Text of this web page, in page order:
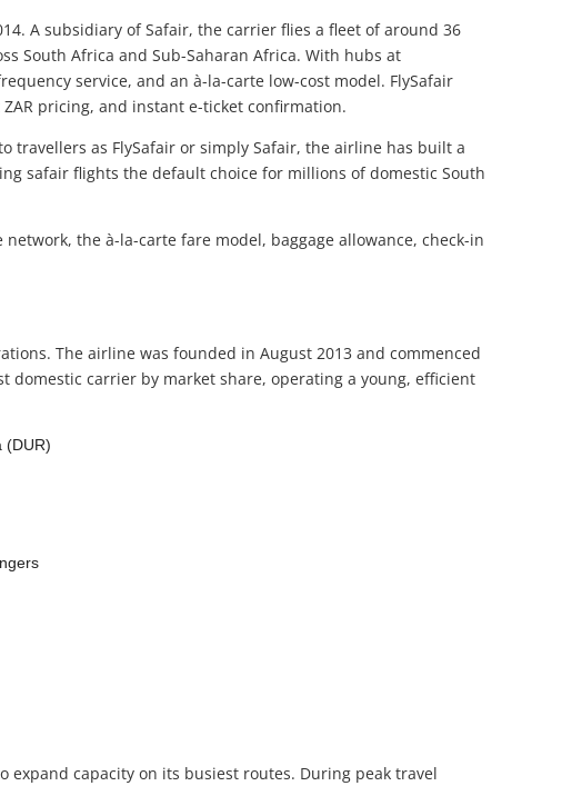
A subsidiary of Safair, the carrier flies a fleet of around 36
South Africa and Sub-Saharan Africa. With hubs at
service, and an à-la-carte low-cost model. FlySafair
pricing, and instant e-ticket confirmation.
travellers as FlySafair or simply Safair, the airline has built a
safair flights the default choice for millions of domestic South
the à-la-carte fare model, baggage allowance, check-in
The airline was founded in August 2013 and commenced
domestic carrier by market share, operating a young, efficient
(DUR)
capacity on its busiest routes. During peak travel